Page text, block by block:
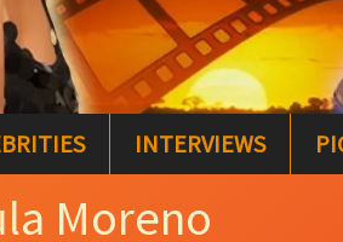
INTERVIEWS
Moreno